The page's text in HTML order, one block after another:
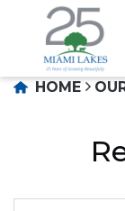
HOME